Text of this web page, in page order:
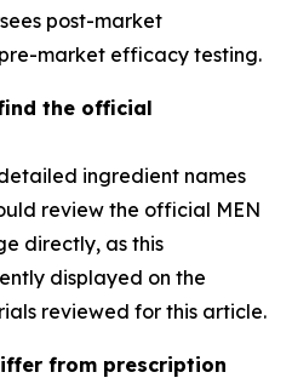
post-market
market efficacy testing.
the official
ingredient names
review the official MEN
directly, as this
displayed on the
reviewed for this article.
from prescription